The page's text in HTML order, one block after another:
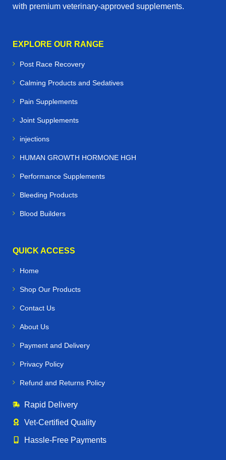
with premium veterinary‑approved supplements.
EXPLORE OUR RANGE
Post Race Recovery
Calming Products and Sedatives
Pain Supplements
Joint Supplements
injections
HUMAN GROWTH HORMONE HGH
Performance Supplements
Bleeding Products
Blood Builders
QUICK ACCESS
Home
Shop Our Products
Contact Us
About Us
Payment and Delivery
Privacy Policy
Refund and Returns Policy
Rapid Delivery
Vet‑Certified Quality
Hassle‑Free Payments